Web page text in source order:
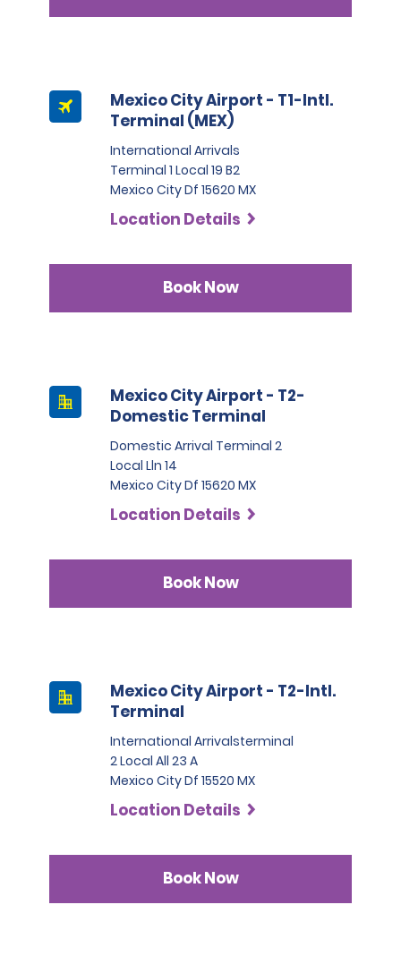
Mexico City Airport - T1-Intl.
Terminal (MEX)
International Arrivals
Terminal 1 Local 19 B2
Mexico City Df 15620 MX
Location Details
Book Now
Mexico City Airport - T2-
Domestic Terminal
Domestic Arrival Terminal 2
Local Lln 14
Mexico City Df 15620 MX
Location Details
Book Now
Mexico City Airport - T2-Intl.
Terminal
International Arrivalsterminal
2 Local All 23 A
Mexico City Df 15520 MX
Location Details
Book Now